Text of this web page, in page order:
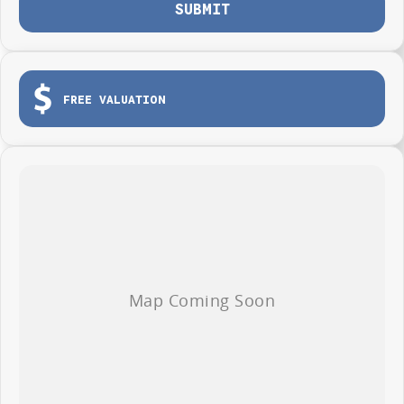
Photos are for illustration purposes only, we do not guarantee accuracy,
*Offer and price applicable only if the vehicle is delivered by end of
August, 2026
SUBMIT
FREE VALUATION